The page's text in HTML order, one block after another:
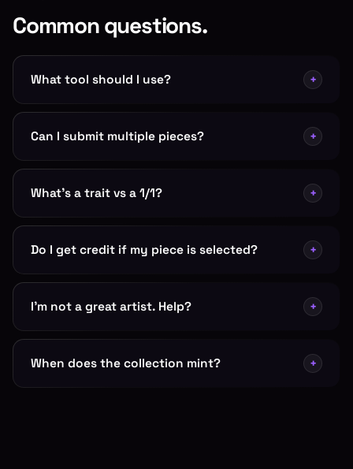
Common questions.
What tool should I use? +
Can I submit multiple pieces? +
What's a trait vs a 1/1? +
Do I get credit if my piece is selected? +
I'm not a great artist. Help? +
When does the collection mint? +